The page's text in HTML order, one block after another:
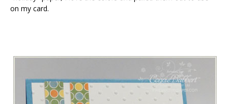
on my card.